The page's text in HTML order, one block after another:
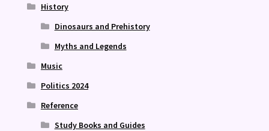
History
Dinosaurs and Prehistory
Myths and Legends
Music
Politics 2024
Reference
Study Books and Guides